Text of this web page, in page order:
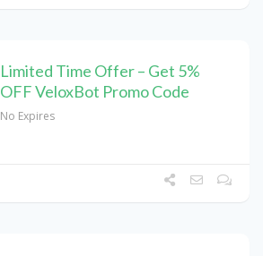
Limited Time Offer – Get 5%
OFF VeloxBot Promo Code
No Expires